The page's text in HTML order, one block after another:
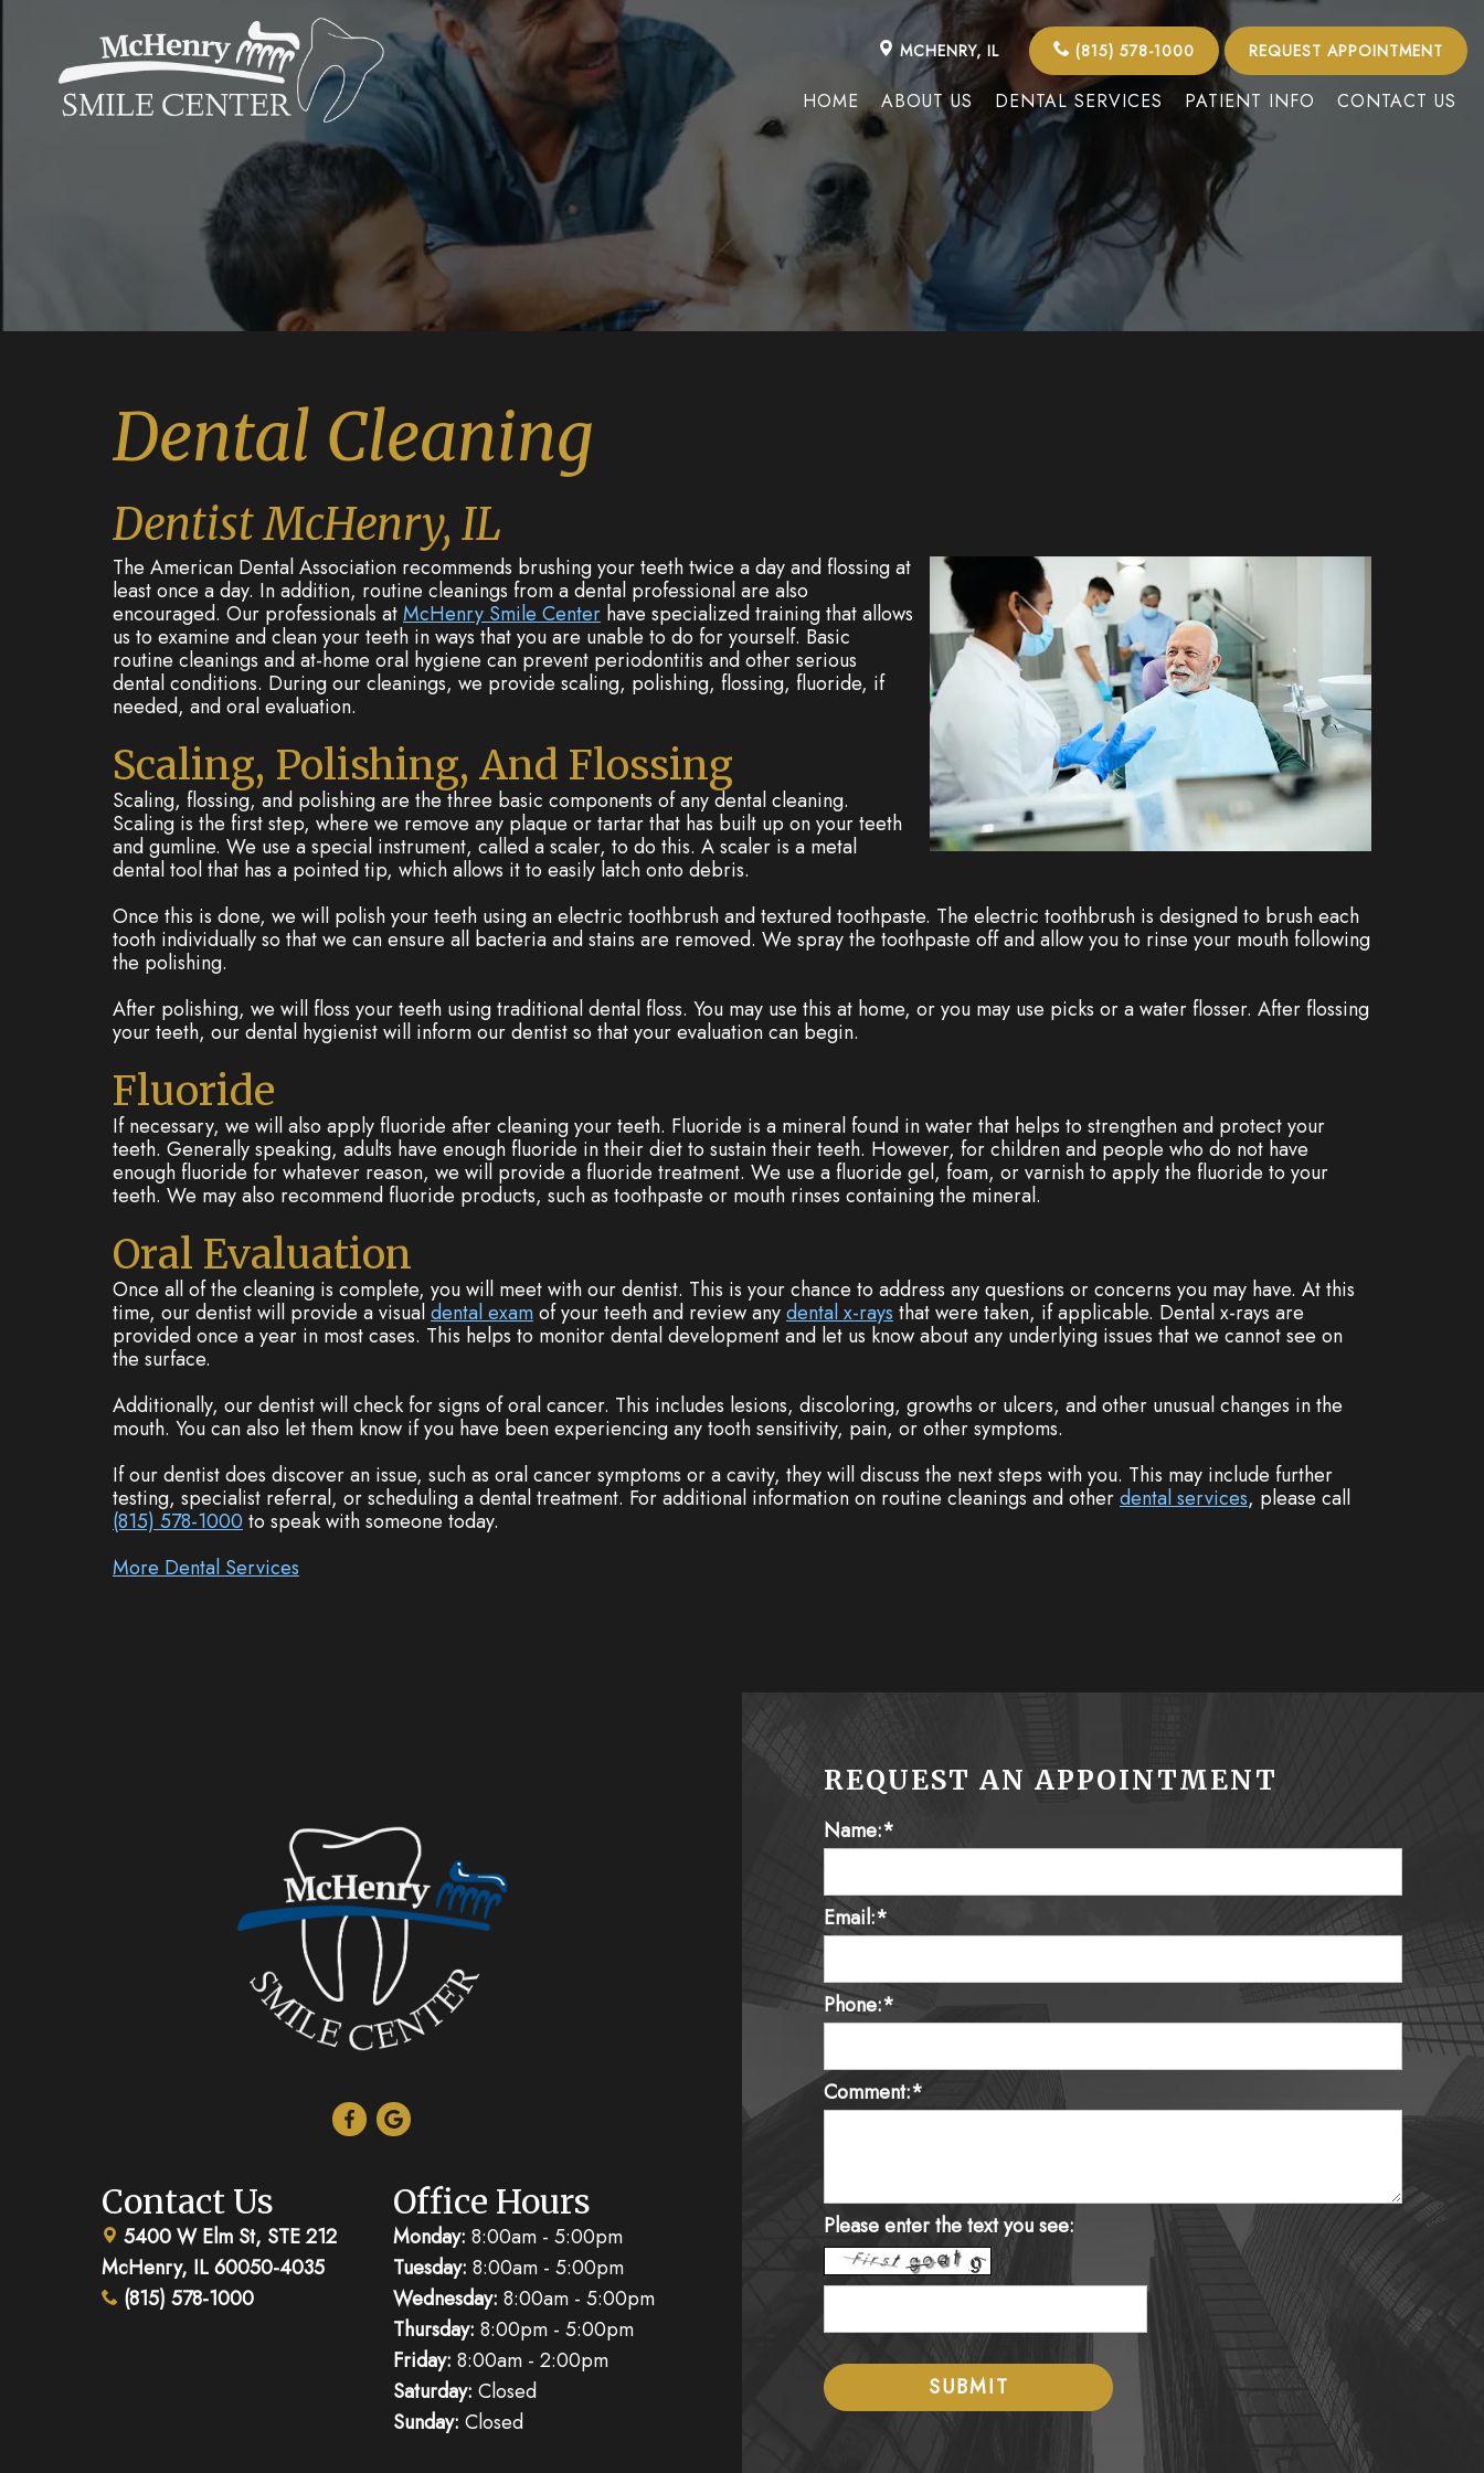
MCHENRY, IL (815) 578-1000 REQUEST APPOINTMENT
HOME ABOUT US DENTAL SERVICES PATIENT INFO CONTACT US
Dental Cleaning
Dentist McHenry, IL
The American Dental Association recommends brushing your teeth twice a day and flossing at
least once a day. In addition, routine cleanings from a dental professional are also
encouraged. Our professionals atMcHenry Smile Center have specialized training that allows
us to examine and clean your teeth in ways that you are unable to do for yourself. Basic
routine cleanings and at-home oral hygiene can prevent periodontitis and other serious
dental conditions. During our cleanings, we provide scaling, polishing, flossing, fluoride, if
needed, and oral evaluation.
Scaling, Polishing, And Flossing
Scaling, flossing, and polishing are the three basic components of any dental cleaning.
Scaling is the first step, where we remove any plaque or tartar that has built up on your teeth
and gumline. We use a special instrument, called a scaler, to do this. A scaler is a metal
dental tool that has a pointed tip, which allows it to easily latch onto debris.
Once this is done, we will polish your teeth using an electric toothbrush and textured toothpaste. The electric toothbrush is designed to brush each
tooth individually so that we can ensure all bacteria and stains are removed. We spray the toothpaste off and allow you to rinse your mouth following
the polishing.
After polishing, we will floss your teeth using traditional dental floss. You may use this at home, or you may use picks or a water flosser. After flossing
your teeth, our dental hygienist will inform our dentist so that your evaluation can begin.
Fluoride
If necessary, we will also apply fluoride after cleaning your teeth. Fluoride is a mineral found in water that helps to strengthen and protect your
teeth. Generally speaking, adults have enough fluoride in their diet to sustain their teeth. However, for children and people who do not have
enough fluoride for whatever reason, we will provide a fluoride treatment. We use a fluoride gel, foam, or varnish to apply the fluoride to your
teeth. We may also recommend fluoride products, such as toothpaste or mouth rinses containing the mineral.
Oral Evaluation
Once all of the cleaning is complete, you will meet with our dentist. This is your chance to address any questions or concerns you may have. At this
time, our dentist will provide a visualdental examof your teeth and review anydental x-rays that were taken, if applicable. Dental x-rays are
provided once a year in most cases. This helps to monitor dental development and let us know about any underlying issues that we cannot see on
the surface.
Additionally, our dentist will check for signs of oral cancer. This includes lesions, discoloring, growths or ulcers, and other unusual changes in the
mouth. You can also let them know if you have been experiencing any tooth sensitivity, pain, or other symptoms.
If our dentist does discover an issue, such as oral cancer symptoms or a cavity, they will discuss the next steps with you. This may include further
testing, specialist referral, or scheduling a dental treatment. For additional information on routine cleanings and otherdental services, please call
(815) 578-1000 to speak with someone today.
More Dental Services
Contact Us
5400 W Elm St, STE 212
McHenry, IL 60050-4035
(815) 578-1000
Office Hours
Monday: 8:00am - 5:00pm
Tuesday: 8:00am - 5:00pm
Wednesday: 8:00am - 5:00pm
Thursday: 8:00pm - 5:00pm
Friday: 8:00am - 2:00pm
Saturday: Closed
Sunday: Closed
REQUEST AN APPOINTMENT
Name:*
Email:*
Phone:*
Comment:*
Please enter the text you see: